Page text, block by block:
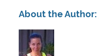
About the Author: